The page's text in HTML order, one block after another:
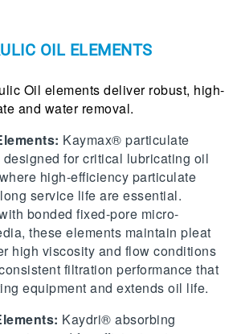
OIL ELEMENTS
Oil elements deliver robust, high-
and water removal.
Kaymax® particulate
for critical lubricating oil
high-efficiency particulate
service life are essential.
bonded fixed-pore micro-
these elements maintain pleat
high viscosity and flow conditions
filtration performance that
equipment and extends oil life.
Kaydri® absorbing